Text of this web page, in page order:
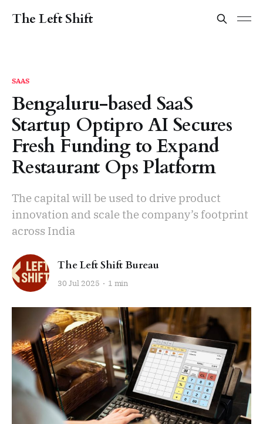
The Left Shift
SAAS
Bengaluru-based SaaS
Startup Optipro AI Secures
Fresh Funding to Expand
Restaurant Ops Platform
The capital will be used to drive product
innovation and scale the company’s footprint
across India
The Left Shift Bureau
30 Jul 2025 1 min